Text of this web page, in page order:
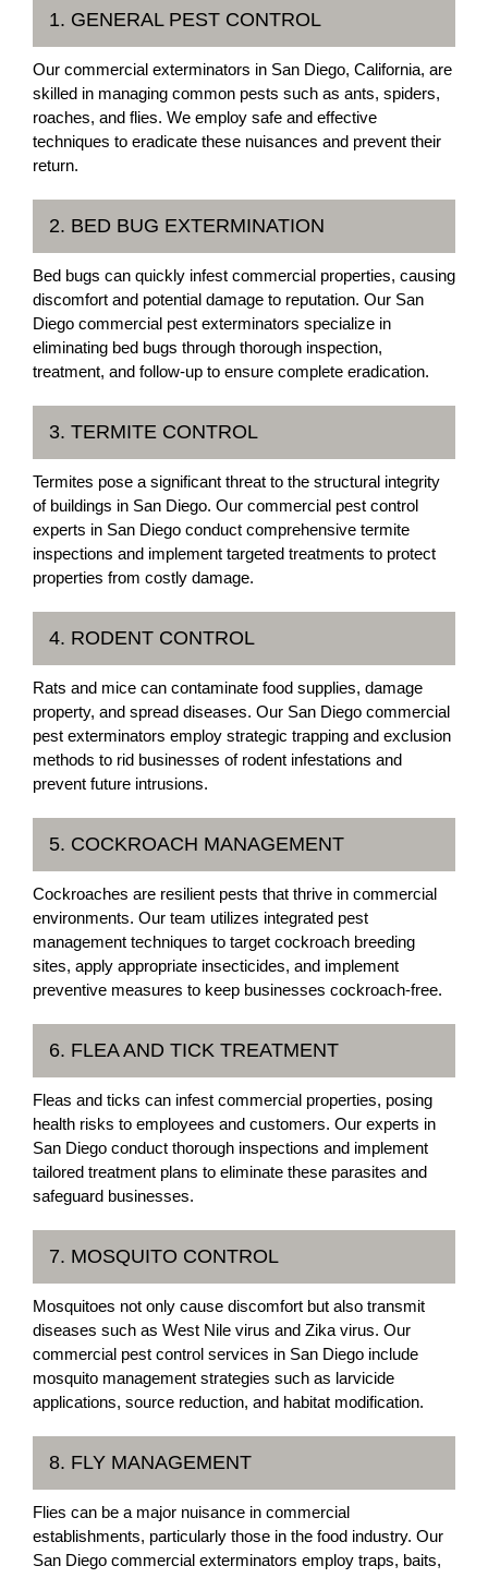
1. GENERAL PEST CONTROL
Our commercial exterminators in San Diego, California, are
skilled in managing common pests such as ants, spiders,
roaches, and flies. We employ safe and effective
techniques to eradicate these nuisances and prevent their
return.
2. BED BUG EXTERMINATION
Bed bugs can quickly infest commercial properties, causing
discomfort and potential damage to reputation. Our San
Diego commercial pest exterminators specialize in
eliminating bed bugs through thorough inspection,
treatment, and follow-up to ensure complete eradication.
3. TERMITE CONTROL
Termites pose a significant threat to the structural integrity
of buildings in San Diego. Our commercial pest control
experts in San Diego conduct comprehensive termite
inspections and implement targeted treatments to protect
properties from costly damage.
4. RODENT CONTROL
Rats and mice can contaminate food supplies, damage
property, and spread diseases. Our San Diego commercial
pest exterminators employ strategic trapping and exclusion
methods to rid businesses of rodent infestations and
prevent future intrusions.
5. COCKROACH MANAGEMENT
Cockroaches are resilient pests that thrive in commercial
environments. Our team utilizes integrated pest
management techniques to target cockroach breeding
sites, apply appropriate insecticides, and implement
preventive measures to keep businesses cockroach-free.
6. FLEA AND TICK TREATMENT
Fleas and ticks can infest commercial properties, posing
health risks to employees and customers. Our experts in
San Diego conduct thorough inspections and implement
tailored treatment plans to eliminate these parasites and
safeguard businesses.
7. MOSQUITO CONTROL
Mosquitoes not only cause discomfort but also transmit
diseases such as West Nile virus and Zika virus. Our
commercial pest control services in San Diego include
mosquito management strategies such as larvicide
applications, source reduction, and habitat modification.
8. FLY MANAGEMENT
Flies can be a major nuisance in commercial
establishments, particularly those in the food industry. Our
San Diego commercial exterminators employ traps, baits,